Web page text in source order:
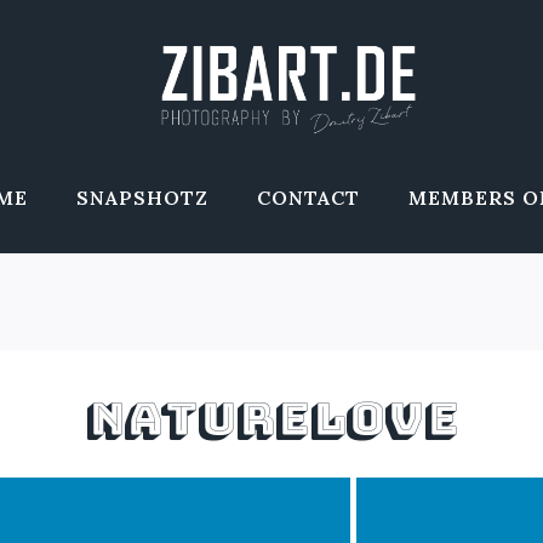
SNAPSHOTZ CONTACT MEMBERS
NATURELOVE